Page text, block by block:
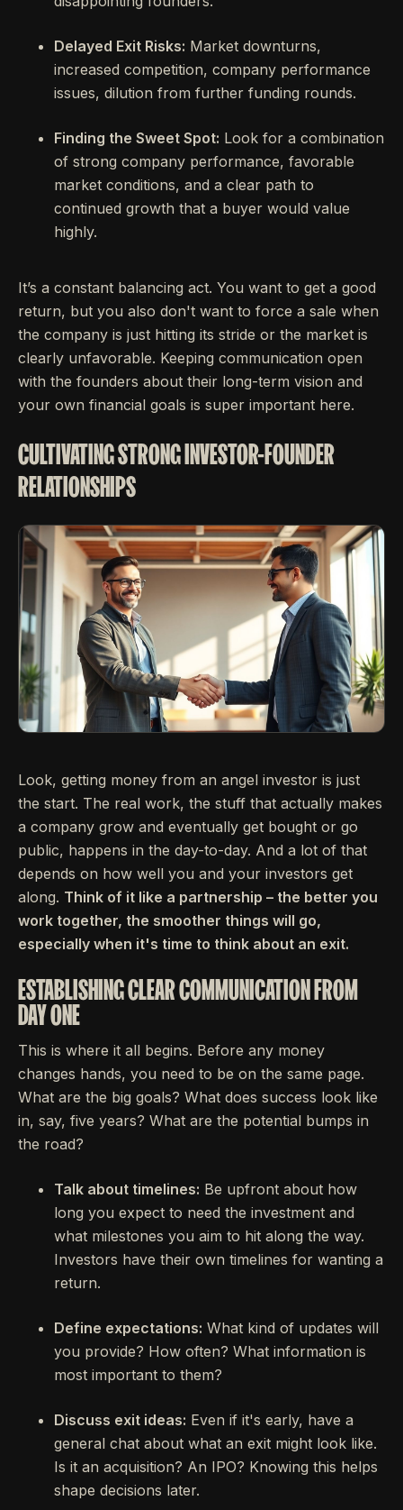
Delayed Exit Risks: Market downturns,
increased competition, company performance
issues, dilution from further funding rounds.
Finding the Sweet Spot: Look for a combination
of strong company performance, favorable
market conditions, and a clear path to
continued growth that a buyer would value
highly.
It’s a constant balancing act. You want to get a good
return, but you also don't want to force a sale when
the company is just hitting its stride or the market is
clearly unfavorable. Keeping communication open
with the founders about their long-term vision and
your own financial goals is super important here.
CULTIVATING STRONG INVESTOR-FOUNDER
RELATIONSHIPS
Look, getting money from an angel investor is just
the start. The real work, the stuff that actually makes
a company grow and eventually get bought or go
public, happens in the day-to-day. And a lot of that
depends on how well you and your investors get
along. Think of it like a partnership – the better you
work together, the smoother things will go,
especially when it's time to think about an exit.
ESTABLISHING CLEAR COMMUNICATION FROM
DAY ONE
This is where it all begins. Before any money
changes hands, you need to be on the same page.
What are the big goals? What does success look like
in, say, five years? What are the potential bumps in
the road?
Talk about timelines: Be upfront about how
long you expect to need the investment and
what milestones you aim to hit along the way.
Investors have their own timelines for wanting a
return.
Define expectations: What kind of updates will
you provide? How often? What information is
most important to them?
Discuss exit ideas: Even if it's early, have a
general chat about what an exit might look like.
Is it an acquisition? An IPO? Knowing this helps
shape decisions later.